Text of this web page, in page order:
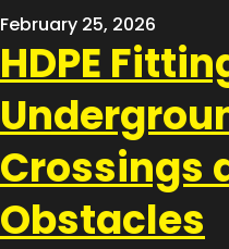
February 25, 2026
HDPE
Crossings
Obstacles